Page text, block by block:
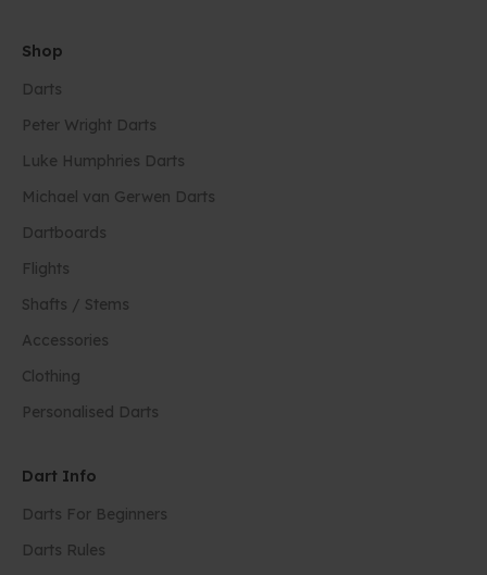
Shop
Darts
Peter Wright Darts
Luke Humphries Darts
Michael van Gerwen Darts
Dartboards
Flights
Shafts / Stems
Accessories
Clothing
Personalised Darts
Dart Info
Darts For Beginners
Darts Rules